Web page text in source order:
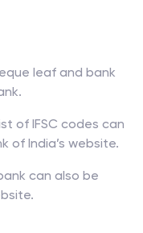
leaf and bank
of IFSC codes can
of India’s website.
can also be